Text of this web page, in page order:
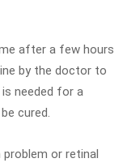
after a few hours
by the doctor to
needed for a
cured.
or retinal